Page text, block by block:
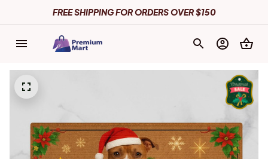
FREE SHIPPING FOR ORDERS OVER $150